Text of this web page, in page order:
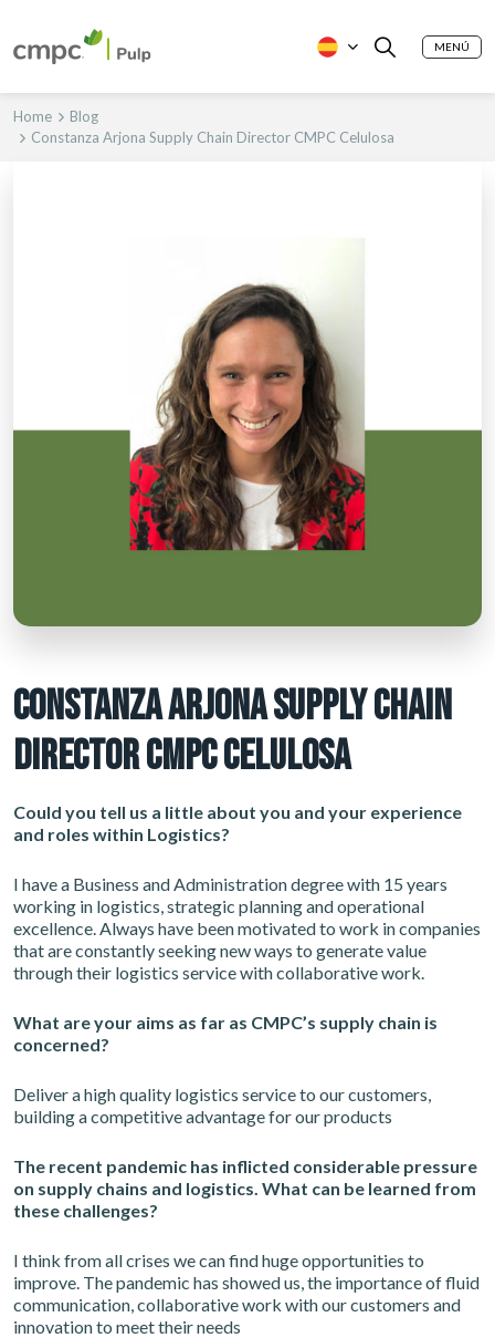
MENÚ
Home
Blog
Constanza Arjona Supply Chain Director CMPC Celulosa
CONSTANZA ARJONA SUPPLY CHAIN
DIRECTOR CMPC CELULOSA
Could you tell us a little about you and your experience
and roles within Logistics?
I have a Business and Administration degree with 15 years
working in logistics, strategic planning and operational
excellence. Always have been motivated to work in companies
that are constantly seeking new ways to generate value
through their logistics service with collaborative work.
What are your aims as far as CMPC’s supply chain is
concerned?
Deliver a high quality logistics service to our customers,
building a competitive advantage for our products
The recent pandemic has inflicted considerable pressure
on supply chains and logistics. What can be learned from
these challenges?
I think from all crises we can find huge opportunities to
improve. The pandemic has showed us, the importance of fluid
communication, collaborative work with our customers and
innovation to meet their needs